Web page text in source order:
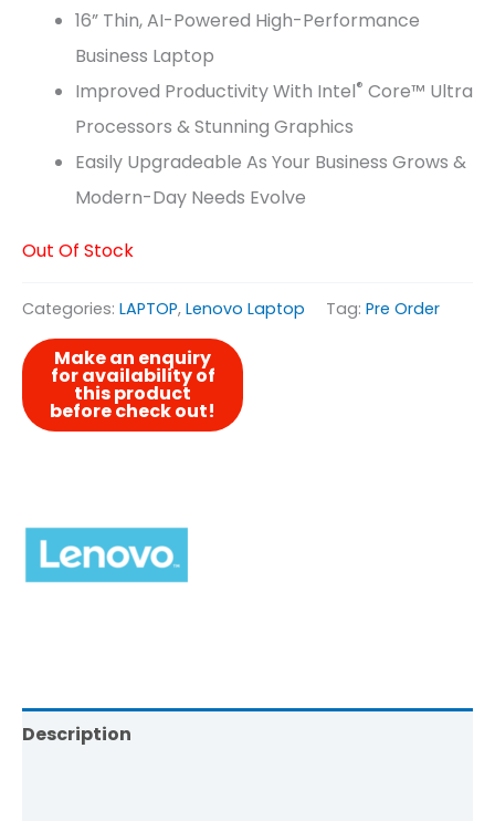
16” Thin, AI-Powered High-Performance
Business Laptop
Improved Productivity With Intel® Core™ Ultra
Processors & Stunning Graphics
Easily Upgradeable As Your Business Grows &
Modern-Day Needs Evolve
Out Of Stock
Categories: LAPTOP, Lenovo Laptop Tag: Pre Order
Description